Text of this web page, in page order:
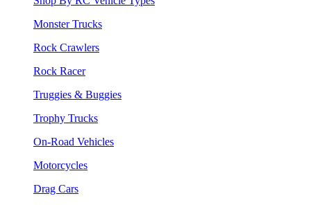
Monster Trucks
Rock Crawlers
Rock Racer
Truggies & Buggies
Trophy Trucks
On-Road Vehicles
Motorcycles
Drag Cars